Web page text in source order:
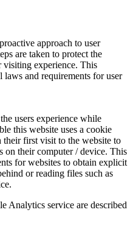
approach to user
are taken to protect the
visiting experience. This
and requirements for user
users experience while
this website uses a cookie
first visit to the website to
on their computer / device. This
for websites to obtain explicit
or reading files such as
Analytics service are described